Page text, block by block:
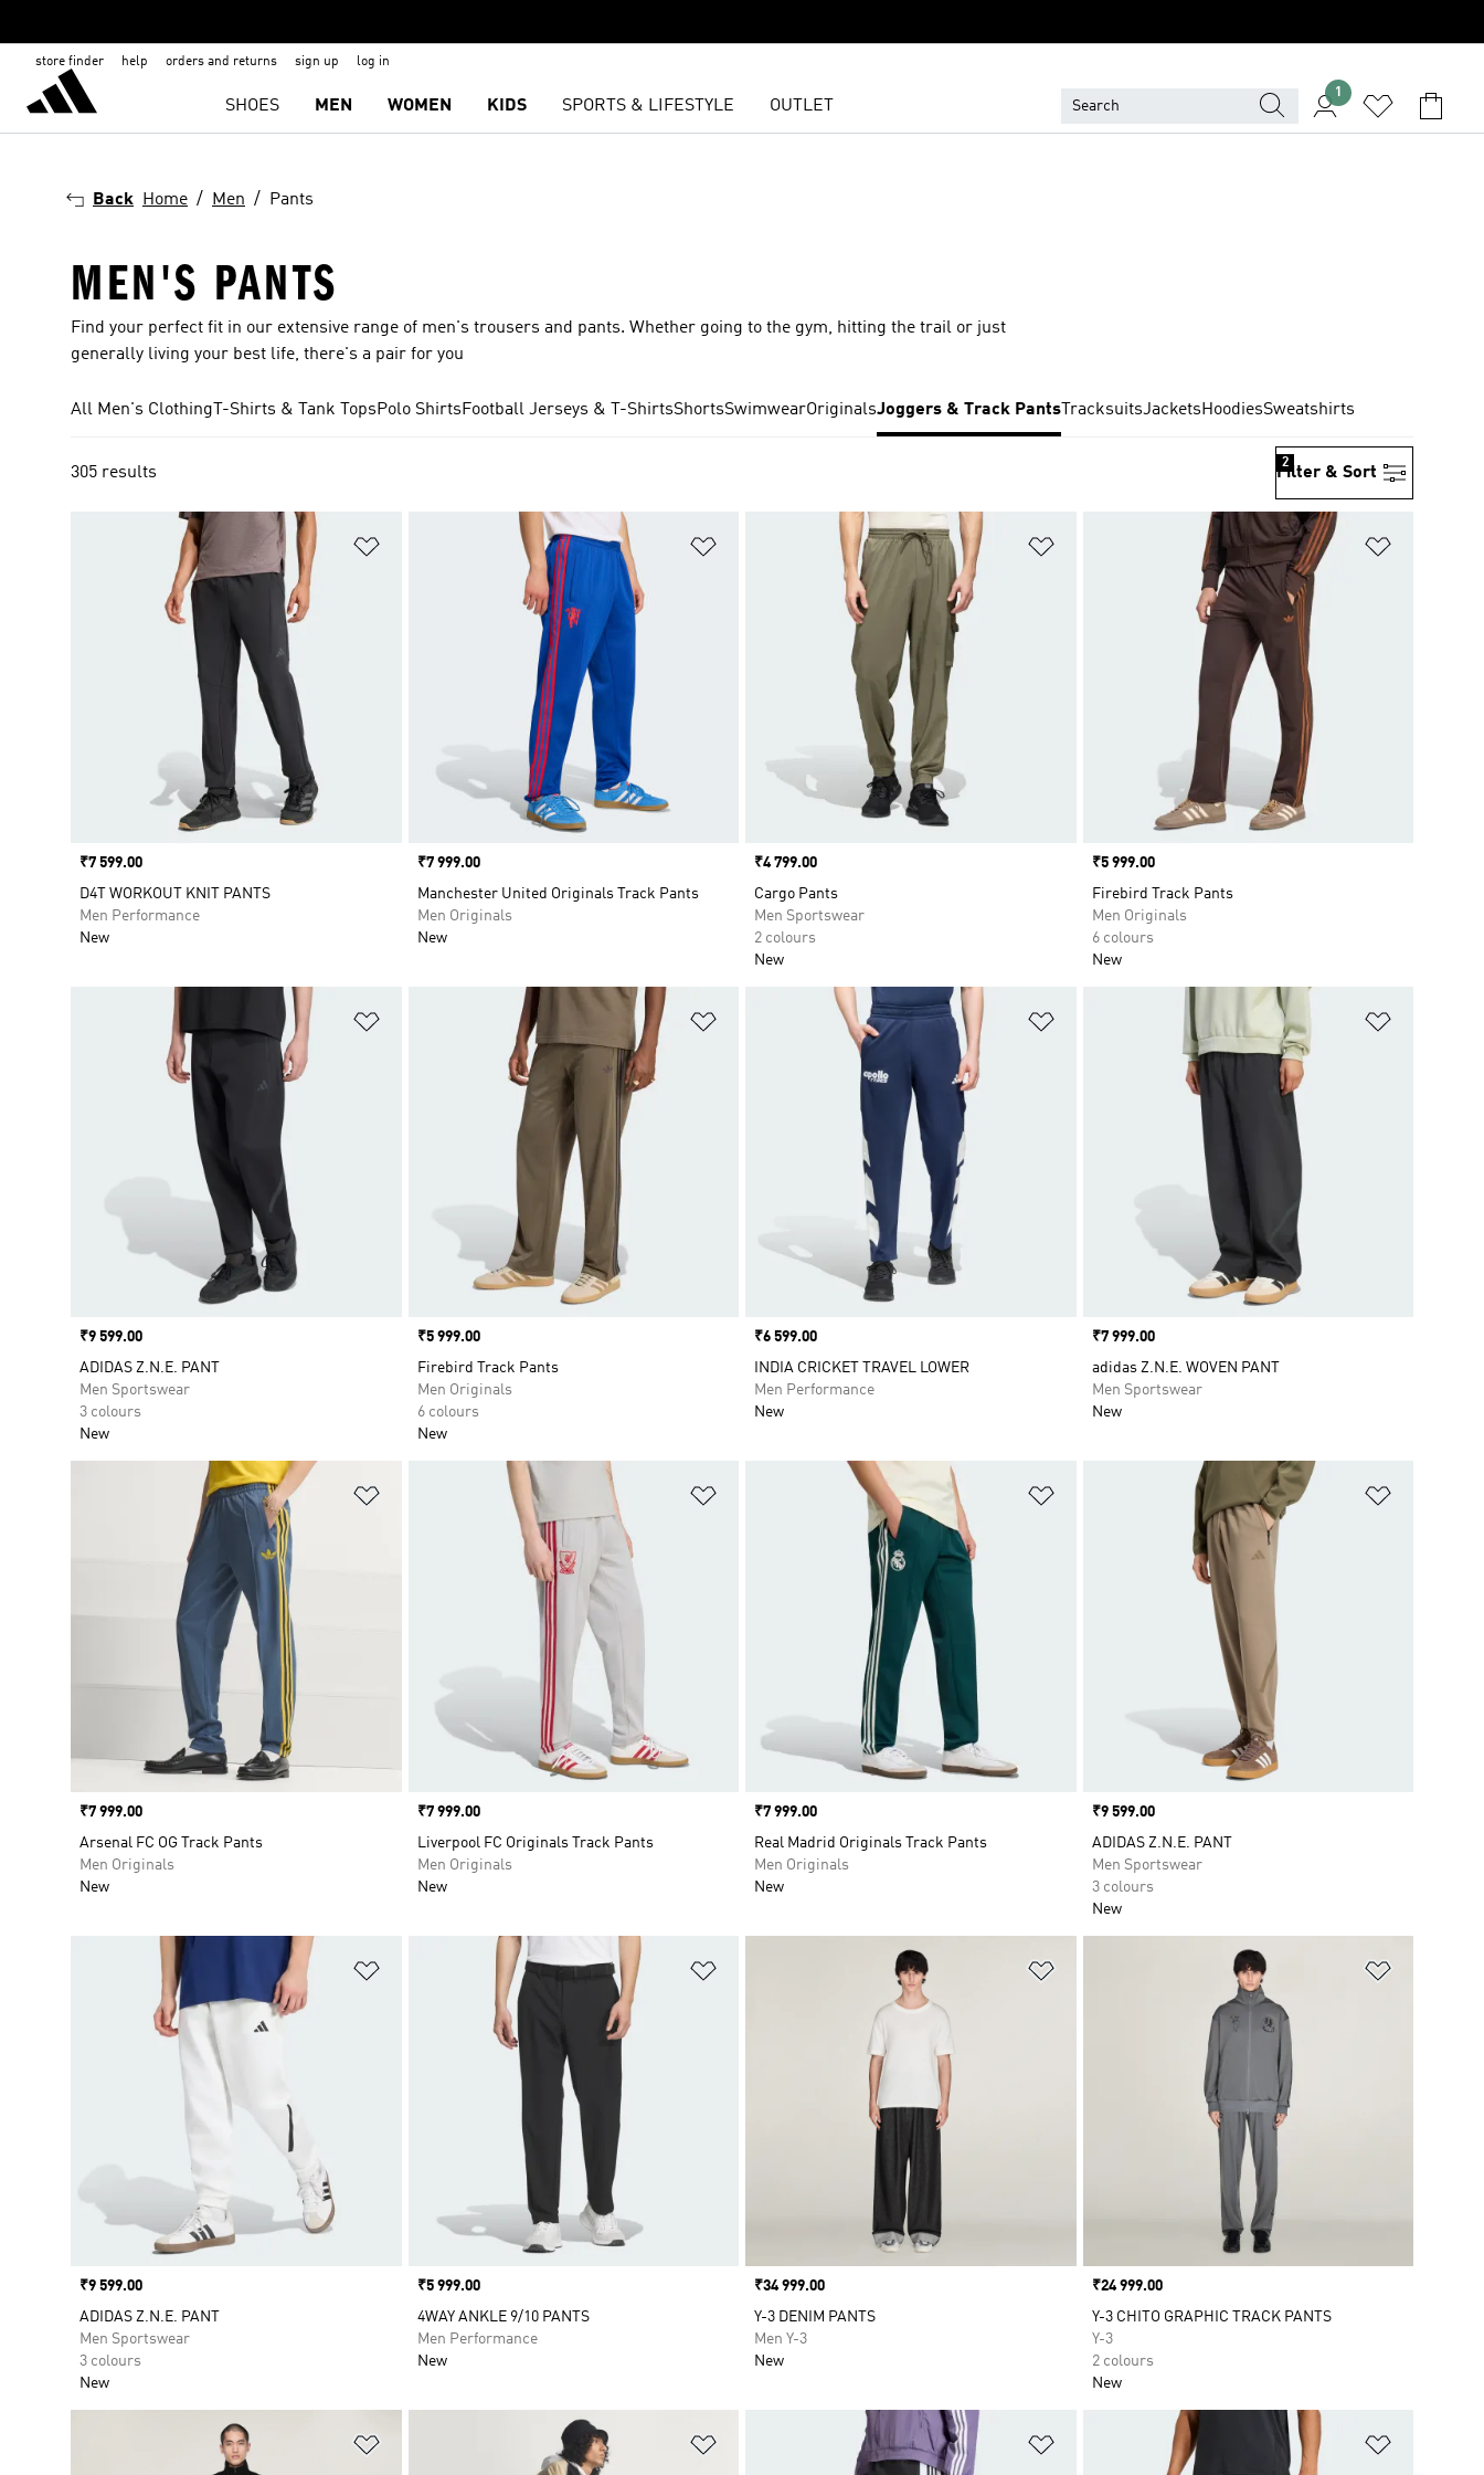
store finder help orders and returns sign up log in
SHOES MEN WOMEN KIDS SPORTS & LIFESTYLE OUTLET
1
Back Home Men Pants
MEN'S PANTS
Find your perfect fit in our extensive range of men's trousers and pants. Whether going to the gym, hitting the trail or just
generally living your best life, there's a pair for you
All Men's Clothing T-Shirts & Tank TopsPolo ShirtsFootball Jerseys & T-ShirtsShortsSwimwearOriginalsJoggers & Track Pants TracksuitsJacketsHoodiesSweatshirts
305 results Filter & Sort
2
Price
₹7 599.00
D4T WORKOUT KNIT PANTS
Men Performance
New
Price
₹7 999.00
Manchester United Originals Track Pants
Men Originals
New
Price
₹4 799.00
Cargo Pants
Men Sportswear
2 colours
New
Price
₹5 999.00
Firebird Track Pants
Men Originals
6 colours
New
Price
₹9 599.00
ADIDAS Z.N.E. PANT
Men Sportswear
3 colours
New
Price
₹5 999.00
Firebird Track Pants
Men Originals
6 colours
New
Price
₹6 599.00
INDIA CRICKET TRAVEL LOWER
Men Performance
New
Price
₹7 999.00
adidas Z.N.E. WOVEN PANT
Men Sportswear
New
Price
₹7 999.00
Arsenal FC OG Track Pants
Men Originals
New
Price
₹7 999.00
Liverpool FC Originals Track Pants
Men Originals
New
Price
₹7 999.00
Real Madrid Originals Track Pants
Men Originals
New
Price
₹9 599.00
ADIDAS Z.N.E. PANT
Men Sportswear
3 colours
New
Price
₹9 599.00
ADIDAS Z.N.E. PANT
Men Sportswear
3 colours
New
Price
₹5 999.00
4WAY ANKLE 9/10 PANTS
Men Performance
New
Price
₹34 999.00
Y-3 DENIM PANTS
Men Y-3
New
Price
₹24 999.00
Y-3 CHITO GRAPHIC TRACK PANTS
Y-3
2 colours
New
Add to Wishlist